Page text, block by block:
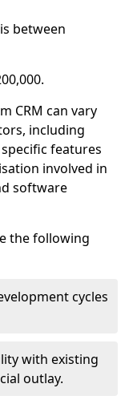
between
CRM can vary
including
features
involved in
software
the following
cycles
with existing
outlay.